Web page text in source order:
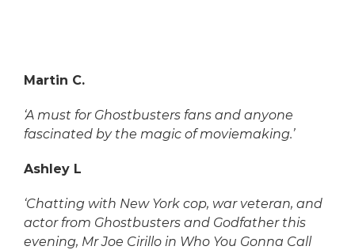
Martin C.
‘A must for Ghostbusters fans and anyone
fascinated by the magic of moviemaking.’
Ashley L
‘Chatting with New York cop, war veteran, and
actor from Ghostbusters and Godfather this
evening, Mr Joe Cirillo in Who You Gonna Call